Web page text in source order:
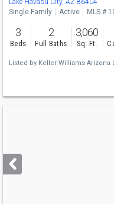
Lake Havasu City, AZ 86404
Single Family
Active MLS #
3
Beds
2
Full Baths
3,060
Sq. Ft.
Listed by Keller Williams Arizona
next
buttons